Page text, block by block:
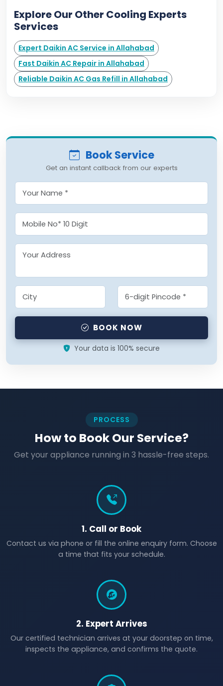
Explore Our Other Cooling Experts
Services
Expert Daikin AC Service in Allahabad
Fast Daikin AC Repair in Allahabad
Reliable Daikin AC Gas Refill in Allahabad
Book Service
Get an instant callback from our experts
BOOK NOW
Your data is 100% secure
PROCESS
How to Book Our Service?
Get your appliance running in 3 hassle-free steps.
1. Call or Book
Contact us via phone or fill the online enquiry form. Choose
a time that fits your schedule.
2. Expert Arrives
Our certified technician arrives at your doorstep on time,
inspects the appliance, and confirms the quote.